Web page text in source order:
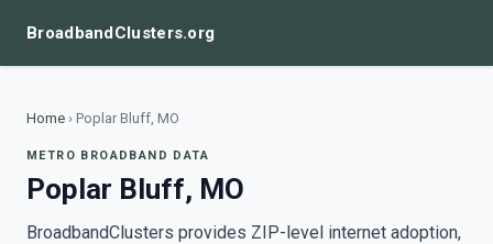
BroadbandClusters.org
Home › Poplar Bluff, MO
METRO BROADBAND DATA
Poplar Bluff, MO
BroadbandClusters provides ZIP-level internet adoption,